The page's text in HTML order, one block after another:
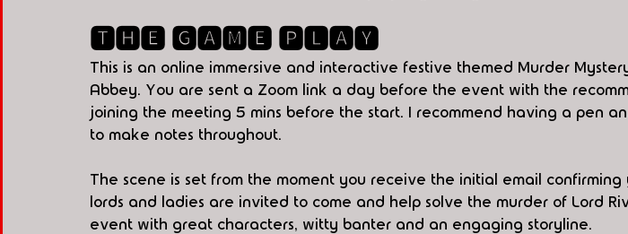
🆃🅷🅴 🅶🅰🅼🅴 🅿🅻🅰🆈
This is an online immersive and interactive festive themed Murder
Abbey. You are sent a Zoom link a day before the event with the
joining the meeting 5 mins before the start. I recommend having a pen
to make notes throughout.
The scene is set from the moment you receive the initial email confirming
lords and ladies are invited to come and help solve the murder of Lord
event with great characters, witty banter and an engaging storyline.